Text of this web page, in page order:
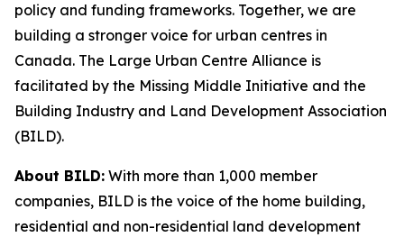
policy and funding frameworks. Together, we are
building a stronger voice for urban centres in
Canada. The Large Urban Centre Alliance is
facilitated by the Missing Middle Initiative and the
Building Industry and Land Development Association
(BILD).
About BILD: With more than 1,000 member
companies, BILD is the voice of the home building,
residential and non-residential land development